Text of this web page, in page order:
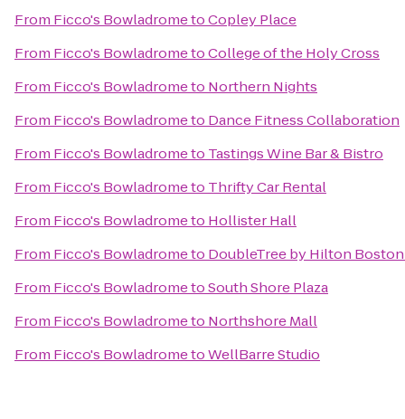
From Ficco's BowladrometoCopley Place
From Ficco's BowladrometoCollege of the Holy Cross
From Ficco's Bowladrometo Northern Nights
From Ficco's Bowladrometo Dance Fitness Collaboration
From Ficco's Bowladrometo Tastings Wine Bar & Bistro
From Ficco's Bowladrometo Thrifty Car Rental
From Ficco's Bowladrometo Hollister Hall
From Ficco's Bowladrometo DoubleTree by Hilton
From Ficco's BowladrometoSouth Shore Plaza
From Ficco's Bowladrometo Northshore Mall
From Ficco's BowladrometoWellBarre Studio